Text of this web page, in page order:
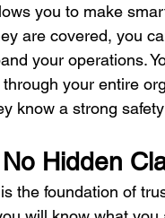
you to make
are covered, you
your operations.
your entire
know a strong
Hidden
the foundation of